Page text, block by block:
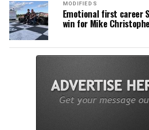
MODIFIEDS
Emotional first career
win for Mike